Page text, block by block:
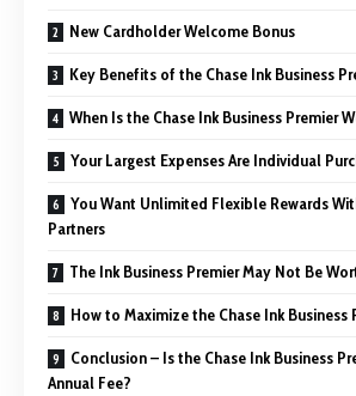
New Cardholder Welcome Bonus
Key Benefits of the Chase Ink Business
When Is the Chase Ink Business Premier
Your Largest Expenses Are Individual
You Want Unlimited Flexible Rewards
Partners
The Ink Business Premier May Not Be
How to Maximize the Chase Ink Business
Conclusion – Is the Chase Ink Business
Annual Fee?